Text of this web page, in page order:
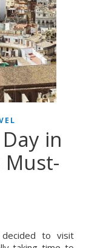
in
Must-